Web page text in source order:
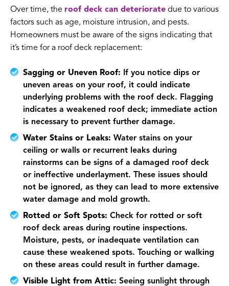
Over time, the roof deck can deteriorate due to various
factors such as age, moisture intrusion, and pests.
Homeowners must be aware of the signs indicating that
it’s time for a roof deck replacement:
Sagging or Uneven Roof: If you notice dips or
uneven areas on your roof, it could indicate
underlying problems with the roof deck. Flagging
indicates a weakened roof deck; immediate action
is necessary to prevent further damage.
Water Stains or Leaks: Water stains on your
ceiling or walls or recurrent leaks during
rainstorms can be signs of a damaged roof deck
or ineffective underlayment. These issues should
not be ignored, as they can lead to more extensive
water damage and mold growth.
Rotted or Soft Spots: Check for rotted or soft
roof deck areas during routine inspections.
Moisture, pests, or inadequate ventilation can
cause these weakened spots. Touching or walking
on these areas could result in further damage.
Visible Light from Attic: Seeing sunlight through